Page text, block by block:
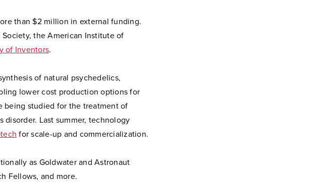
than $2 million in external funding.
the American Institute of
of Inventors.
of natural psychedelics,
lower cost production options for
being studied for the treatment of
disorder. Last summer, technology
for scale-up and commercialization.
as Goldwater and Astronaut
Fellows, and more.